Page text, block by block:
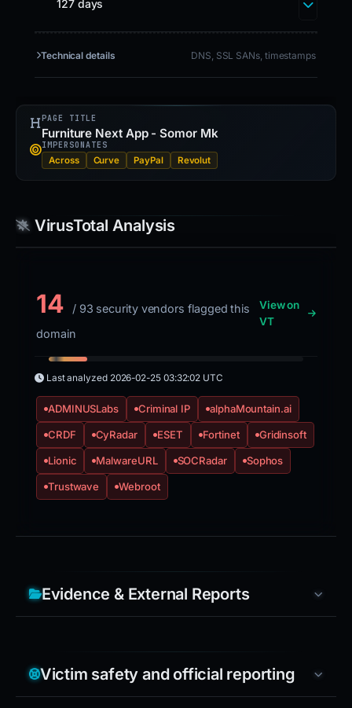
127 days
Technical details DNS, SSL SANs, timestamps
PAGE TITLE
Furniture Next App - Somor Mk
IMPERSONATES
Across Curve PayPal Revolut
VirusTotal Analysis
14
/ 93 security vendors flagged this
domain
View on
VT
Last analyzed 2026-02-25 03:32:02 UTC
ADMINUSLabs Criminal IP alphaMountain.ai
CRDF CyRadar ESET Fortinet Gridinsoft
Lionic MalwareURL SOCRadar Sophos
Trustwave Webroot
Evidence & External Reports
Victim safety and official reporting